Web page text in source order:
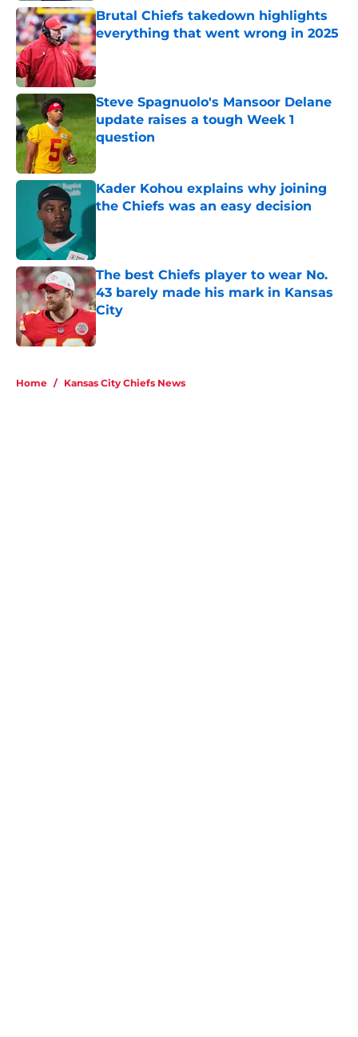
Brutal Chiefs takedown highlights
everything that went wrong in 2025
Published by on Invalid Date
Steve Spagnuolo's Mansoor Delane
update raises a tough Week 1
question
Published by on Invalid Date
Kader Kohou explains why joining
the Chiefs was an easy decision
The best Chiefs player to wear No.
43 barely made his mark in Kansas
City
Published by on Invalid Date
Home / Kansas City Chiefs News